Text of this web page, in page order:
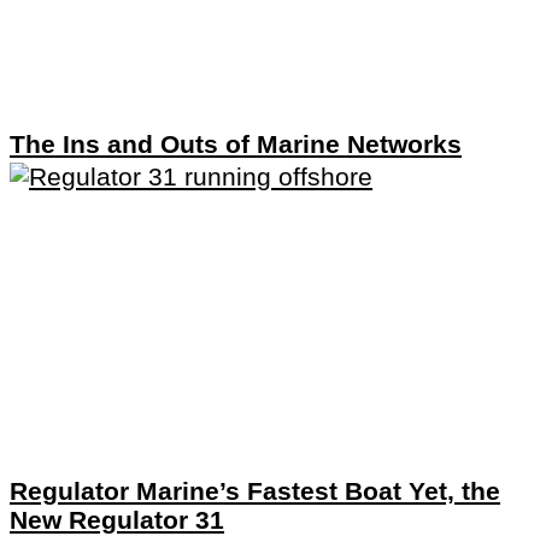
The Ins and Outs of Marine Networks
Regulator Marine’s Fastest Boat Yet, the
New Regulator 31